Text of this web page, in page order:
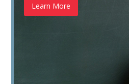
Learn More